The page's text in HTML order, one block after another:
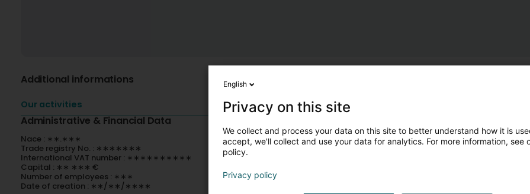
Additional informations
Our activities
Administrative & Financial Data
Nace : ∗∗.∗∗∗
Trade registry No. : ∗∗∗∗∗∗∗
International VAT number : ∗∗∗∗∗∗∗∗∗∗
Capital : ∗∗ ∗∗∗ €
Number of employees : ∗∗∗
Date of creation : ∗∗/∗∗/∗∗∗∗
English
Privacy on this site
We collect and process your data on this site to better understand how it is
accept, we'll collect and use your data for analytics. For more information, see
policy.
Privacy policy